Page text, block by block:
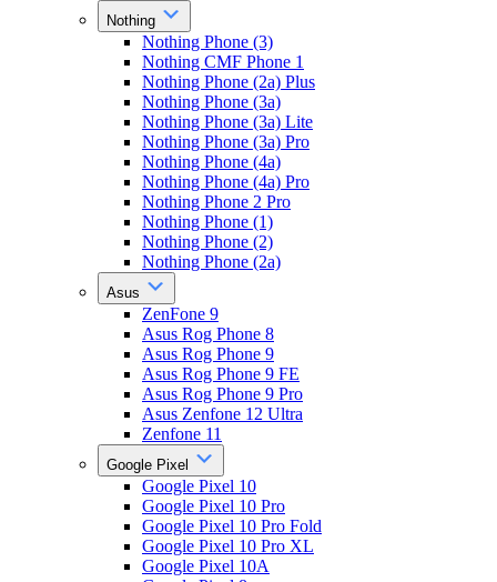
Nothing
Nothing Phone (3)
Nothing CMF Phone 1
Nothing Phone (2a) Plus
Nothing Phone (3a)
Nothing Phone (3a) Lite
Nothing Phone (3a) Pro
Nothing Phone (4a)
Nothing Phone (4a) Pro
Nothing Phone 2 Pro
Nothing Phone (1)
Nothing Phone (2)
Nothing Phone (2a)
Asus
ZenFone 9
Asus Rog Phone 8
Asus Rog Phone 9
Asus Rog Phone 9 FE
Asus Rog Phone 9 Pro
Asus Zenfone 12 Ultra
Zenfone 11
Google Pixel
Google Pixel 10
Google Pixel 10 Pro
Google Pixel 10 Pro Fold
Google Pixel 10 Pro XL
Google Pixel 10A